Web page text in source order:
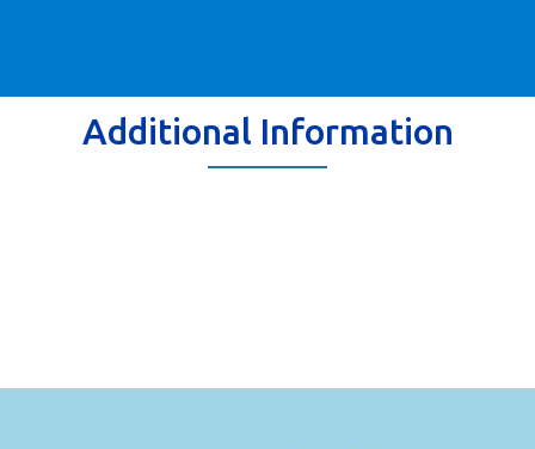
Additional Information